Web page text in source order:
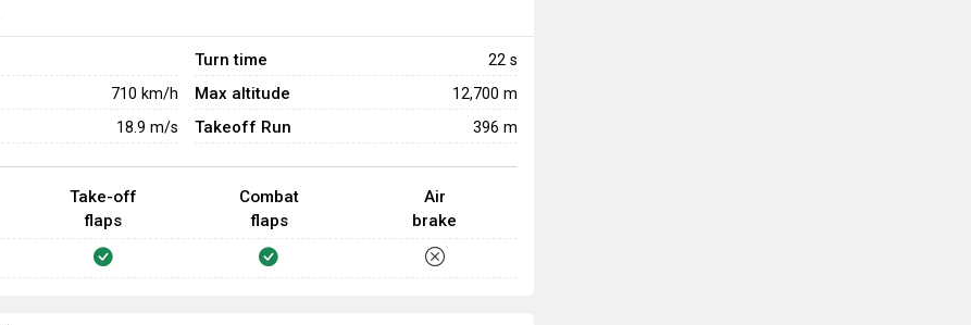
710 km/h
18.9 m/s
Turn time 22 s
Max altitude 12,700 m
Takeoff Run 396 m
Take-off
flaps
Combat
flaps
Air
brake